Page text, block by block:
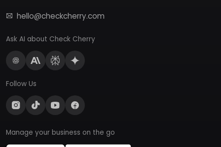
hello@checkcherry.com
Ask AI about Check Cherry
Follow Us
Manage your business on the go